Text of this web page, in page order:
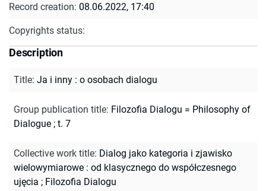
Record creation: 08.06.2022, 17:40
Copyrights status:
Description
Title: Ja i inny : o osobach dialogu
Group publication title: Filozofia Dialogu = Philosophy of
Dialogue ; t. 7
Collective work title: Dialog jako kategoria i zjawisko
wielowymiarowe : od klasycznego do współczesnego
ujęcia ; Filozofia Dialogu